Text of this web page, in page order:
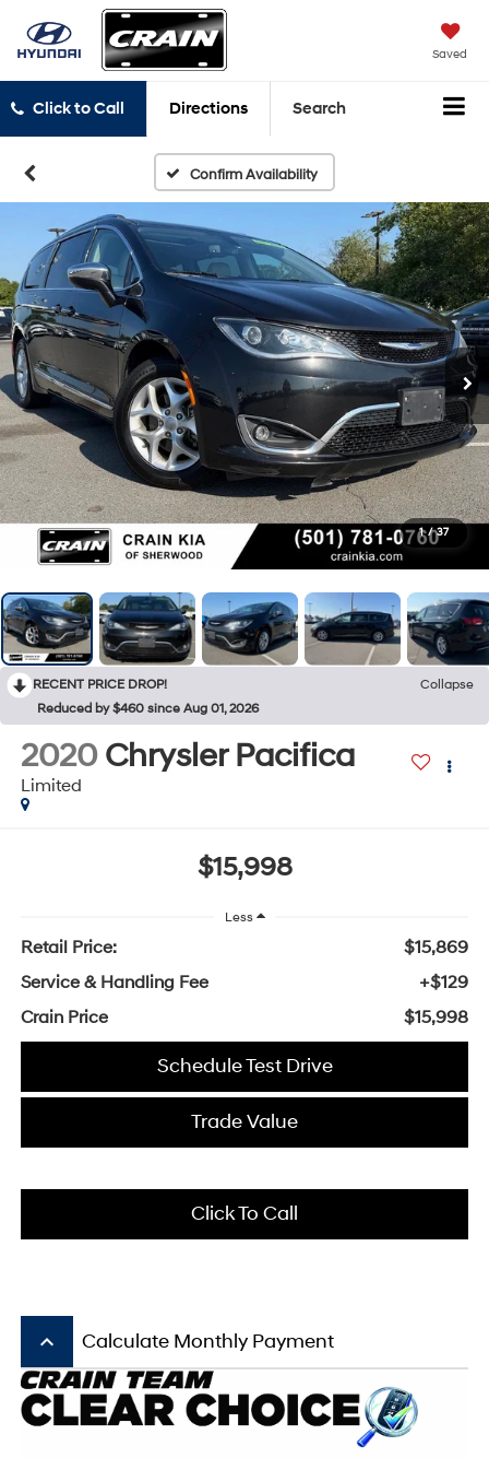
Saved
Click to Call Directions Search
Confirm Availability
1 / 37
RECENT PRICE DROP!
Collapse
Reduced by $460 since Aug 01, 2026
2020 Chrysler Pacifica
Limited
$15,998
Less
Retail Price:
$15,869
Service & Handling Fee
+$129
Crain Price
$15,998
Schedule Test Drive
Trade Value
Click To Call
keyboard_arrow_up Calculate Monthly Payment